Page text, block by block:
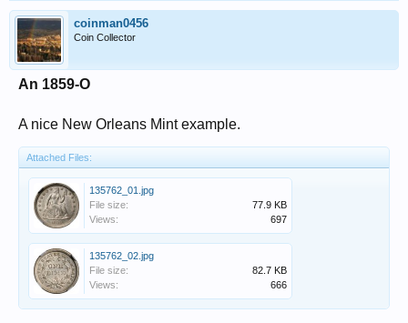
coinman0456
Coin Collector
An 1859-O
A nice New Orleans Mint example.
Attached Files:
135762_01.jpg
File size:
77.9 KB
Views:
697
135762_02.jpg
File size:
82.7 KB
Views:
666